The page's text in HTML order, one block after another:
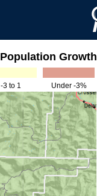
Population Growth
-3 to 1 Under -3%